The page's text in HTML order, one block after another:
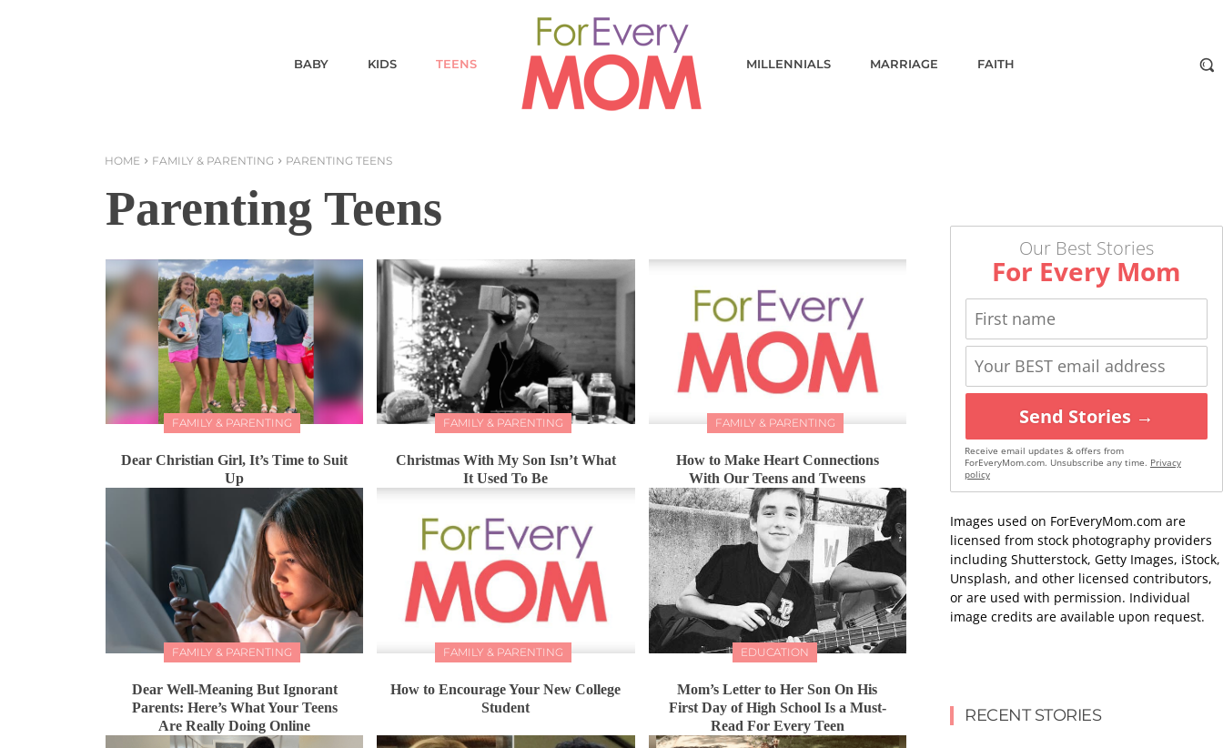
BABY KIDS TEENS MILLENNIALS MARRIAGE FAITH
HOME FAMILY & PARENTING PARENTING TEENS
Parenting Teens
FAMILY & PARENTING
Dear Christian Girl, It’s Time to Suit
Up
FAMILY & PARENTING
Christmas With My Son Isn’t What
It Used To Be
FAMILY & PARENTING
How to Make Heart Connections
With Our Teens and Tweens
FAMILY & PARENTING
Dear Well-Meaning But Ignorant
Parents: Here’s What Your Teens
Are Really Doing Online
FAMILY & PARENTING
How to Encourage Your New College
Student
EDUCATION
Mom’s Letter to Her Son On His
First Day of High School Is a Must-
Read For Every Teen
Our Best Stories
For Every Mom
Send Stories →
Receive email updates & offers from
ForEveryMom.com. Unsubscribe any time. Privacy
policy
Images used on ForEveryMom.com are
licensed from stock photography providers
including Shutterstock, Getty Images, iStock,
Unsplash, and other licensed contributors,
or are used with permission. Individual
image credits are available upon request.
RECENT STORIES